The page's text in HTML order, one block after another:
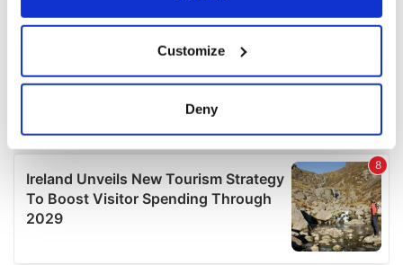
Collect information about your geographical
location which can be accurate to within several
Find out more about how your personal data is processed
and set your preferences in thedetails section.
We use cookies to personalise content and ads, to
provide social media features and to analyse our traffic.
Customize
Deny